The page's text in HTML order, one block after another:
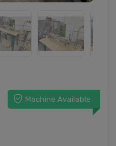
Machine Available